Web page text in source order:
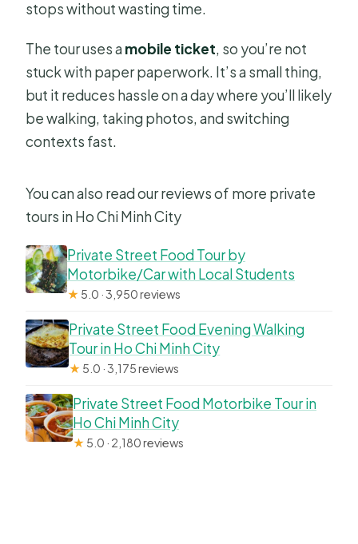
stops without wasting time.
The tour uses a mobile ticket, so you’re not
stuck with paper paperwork. It’s a small thing,
but it reduces hassle on a day where you’ll likely
be walking, taking photos, and switching
contexts fast.
You can also read our reviews of more private
tours in Ho Chi Minh City
Private Street Food Tour by
Motorbike/Car with Local Students
★ 5.0 · 3,950 reviews
Private Street Food Evening Walking
Tour in Ho Chi Minh City
★ 5.0 · 3,175 reviews
Private Street Food Motorbike Tour in
Ho Chi Minh City
★ 5.0 · 2,180 reviews